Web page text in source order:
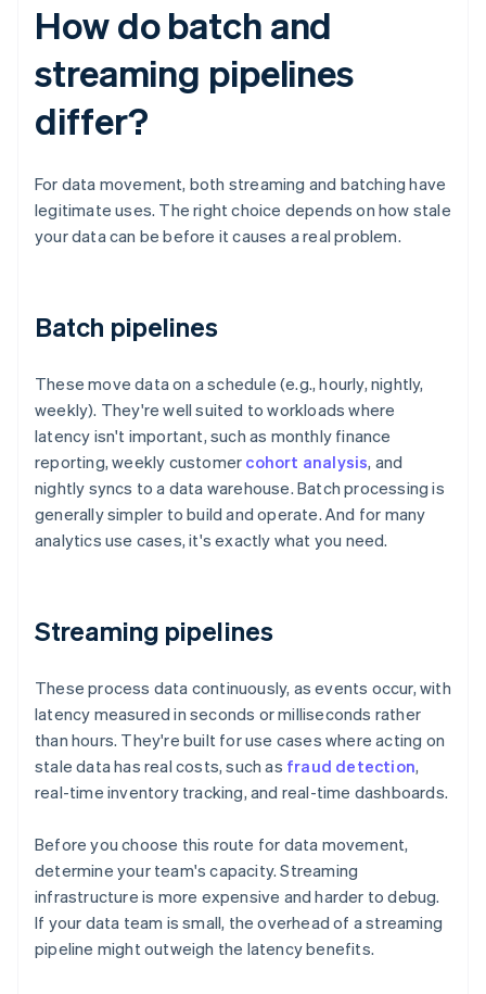
How do batch and
streaming pipelines
differ?
For data movement, both streaming and batching have
legitimate uses. The right choice depends on how stale
your data can be before it causes a real problem.
Batch pipelines
These move data on a schedule (e.g., hourly, nightly,
weekly). They're well suited to workloads where
latency isn't important, such as monthly finance
reporting, weekly customer cohort analysis, and
nightly syncs to a data warehouse. Batch processing is
generally simpler to build and operate. And for many
analytics use cases, it's exactly what you need.
Streaming pipelines
These process data continuously, as events occur, with
latency measured in seconds or milliseconds rather
than hours. They're built for use cases where acting on
stale data has real costs, such as fraud detection,
real-time inventory tracking, and real-time dashboards.
Before you choose this route for data movement,
determine your team's capacity. Streaming
infrastructure is more expensive and harder to debug.
If your data team is small, the overhead of a streaming
pipeline might outweigh the latency benefits.